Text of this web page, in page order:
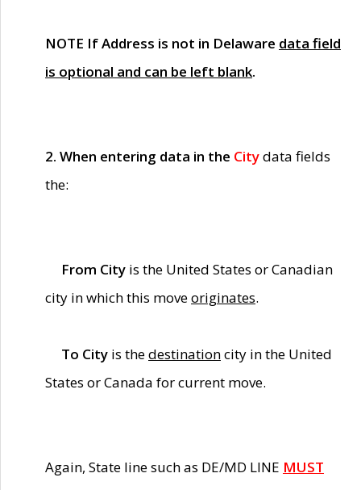
NOTE If Address is not in Delaware data field
is optional and can be left blank.
2. When entering data in the Citydata fields
the:
From City is the United States or Canadian
city in which this moveoriginates.
To City is thedestinationcity in the United
States or Canada for current move.
Again, State line such as DE/MD LINE MUST